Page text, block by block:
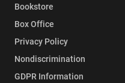
Bookstore
Box Office
Privacy Policy
Nondiscrimination
GDPR Information